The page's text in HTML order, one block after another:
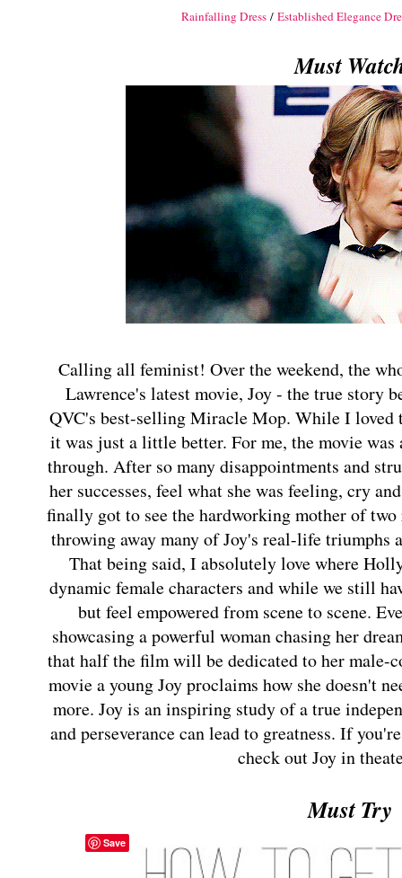
Rainfalling Dress /Established Elegance
Must
Calling all feminist! Over the weekend, the
Lawrence's latest movie, Joy - the true story
QVC's best-selling Miracle Mop. While I
it was just a little better. For me, the movie
through. After so many disappointments and
her successes, feel what she was feeling, cry
finally got to see the hardworking mother of
throwing away many of Joy's real-life triumphs
That being said, I absolutely love where
dynamic female characters and while we still
but feel empowered from scene to scene.
showcasing a powerful woman chasing her
that half the film will be dedicated to her male-
movie a young Joy proclaims how she doesn't
more. Joy is an inspiring study of a true
and perseverance can lead to greatness. If
check out Joy in
Must Try
Save